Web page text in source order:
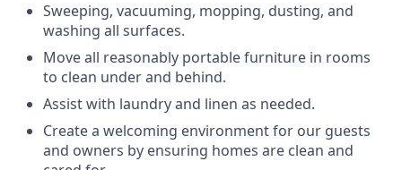
Sweeping, vacuuming, mopping, dusting, and
washing all surfaces.
Move all reasonably portable furniture in rooms
to clean under and behind.
Assist with laundry and linen as needed.
Create a welcoming environment for our guests
and owners by ensuring homes are clean and